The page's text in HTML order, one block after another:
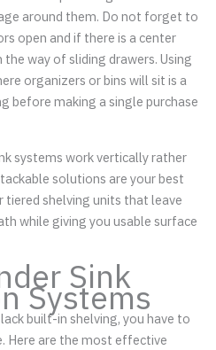
around them. Do not forget to
open and if there is a center
way of sliding drawers. Using
organizers or bins will sit is a
before making a single purchase
systems work vertically rather
solutions are your best
shelving units that leave
while giving you usable surface
Sink
Systems
built-in shelving, you have to
Here are the most effective